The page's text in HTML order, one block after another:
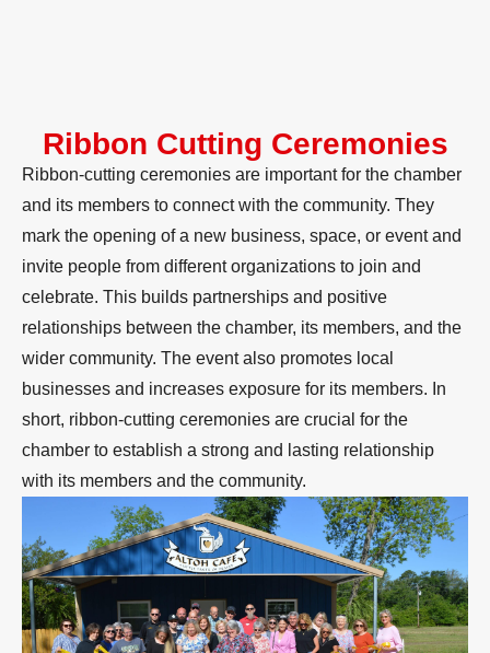
Ribbon Cutting Ceremonies
Ribbon-cutting ceremonies are important for the chamber
and its members to connect with the community. They
mark the opening of a new business, space, or event and
invite people from different organizations to join and
celebrate. This builds partnerships and positive
relationships between the chamber, its members, and the
wider community. The event also promotes local
businesses and increases exposure for its members. In
short, ribbon-cutting ceremonies are crucial for the
chamber to establish a strong and lasting relationship
with its members and the community.